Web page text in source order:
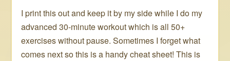
I print this out and keep it by my side while I do my
advanced 30-minute workout which is all 50+
exercises without pause. Sometimes I forget what
comes next so this is a handy cheat sheet! This is